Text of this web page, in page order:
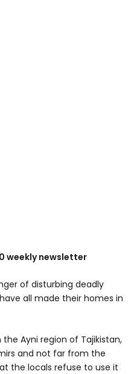
weekly newsletter
of disturbing deadly
all made their homes in
Ayni region of Tajikistan,
and not far from the
the locals refuse to use it